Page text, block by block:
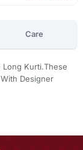
Care
Long Kurti.These
Designer